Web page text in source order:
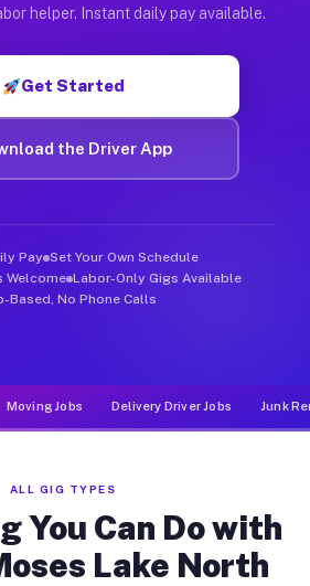
helper. Instant daily pay available.
Get Started
the Driver App
Pay Set Your Own Schedule
Welcome Labor-Only Gigs Available
Based, No Phone Calls
Moving Jobs Delivery Driver Jobs Junk
ALL GIG TYPES
You Can Do with
Lake North